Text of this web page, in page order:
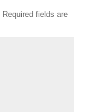
Required fields are